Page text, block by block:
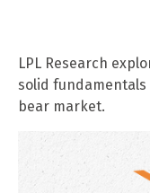
LPL Research
solid
bear market.